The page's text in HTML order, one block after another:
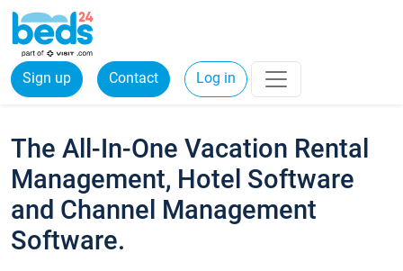
Sign up Contact Log in
The All-In-One Vacation Rental
Management, Hotel Software
and Channel Management
Software.